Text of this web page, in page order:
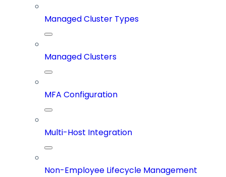
Managed Cluster Types
Managed Clusters
MFA Configuration
Multi-Host Integration
Non-Employee Lifecycle Management